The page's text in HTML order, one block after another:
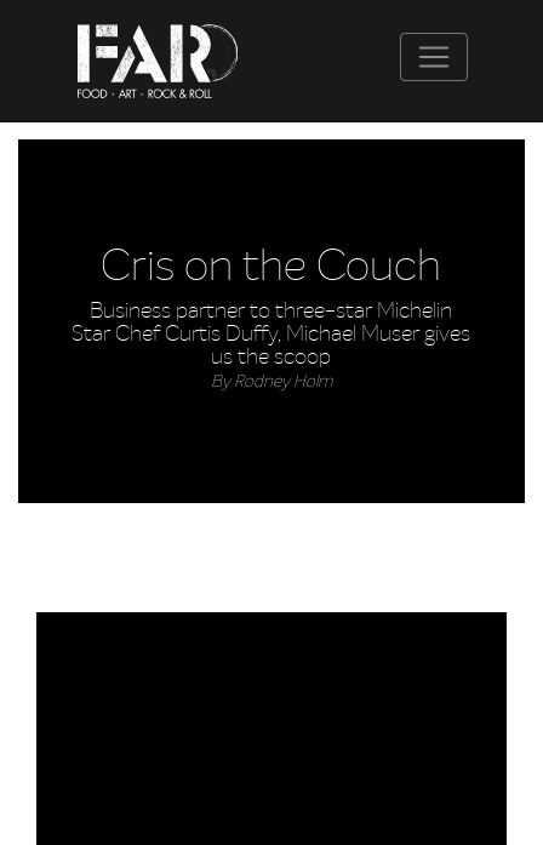
Cris on the Couch
Business partner to three-star Michelin
Star Chef Curtis Duffy, Michael Muser gives
us the scoop
By Rodney Holm